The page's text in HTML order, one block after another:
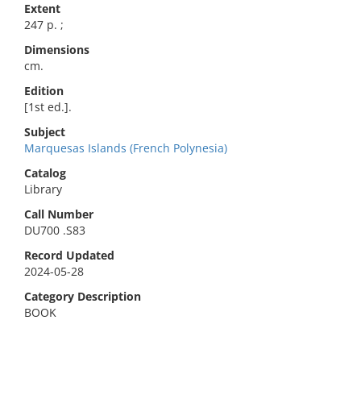
Extent
247 p. ;
Dimensions
cm.
Edition
[1st ed.].
Subject
Marquesas Islands (French Polynesia)
Catalog
Library
Call Number
DU700 .S83
Record Updated
2024-05-28
Category Description
BOOK